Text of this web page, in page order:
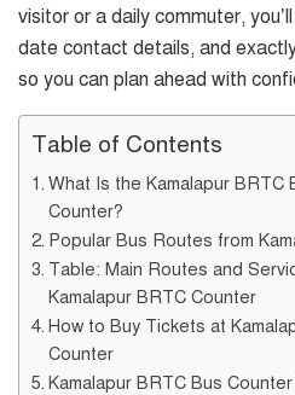
visitor or a daily commuter,
date contact details, and
so you can plan ahead with
Table of Contents
What Is the Kamalapur BRTC
Counter?
Popular Bus Routes from
Table: Main Routes and
Kamalapur BRTC Counter
How to Buy Tickets at
Counter
Kamalapur BRTC Bus